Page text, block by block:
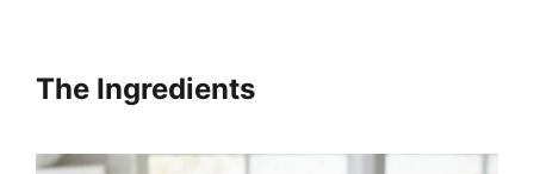
The Ingredients